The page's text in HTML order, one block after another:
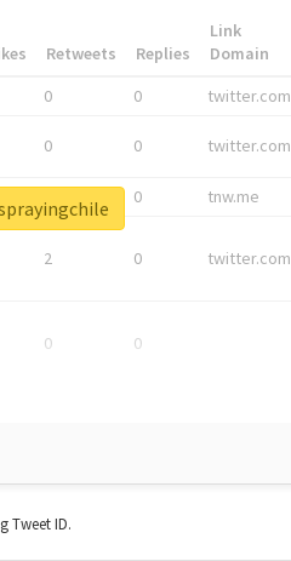
Retweets Replies
Link
Domain
0 0 twitter.com
0 0 twitter.com
0 tnw.me
2 0 twitter.com
0 0
Tweet ID.